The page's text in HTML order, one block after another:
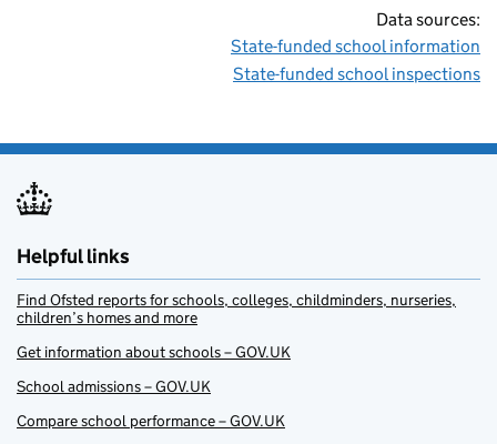
Data sources:
State-funded school information
State-funded school inspections
Helpful links
Find Ofsted reports for schools, colleges, childminders, nurseries,
children’s homes and more
Get information about schools – GOV.UK
School admissions – GOV.UK
Compare school performance – GOV.UK